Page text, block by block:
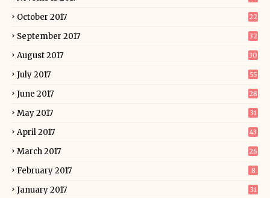
October 2017 22
September 2017 32
August 2017 30
July 2017 55
June 2017 28
May 2017 31
April 2017 43
March 2017 26
February 2017 8
January 2017 31